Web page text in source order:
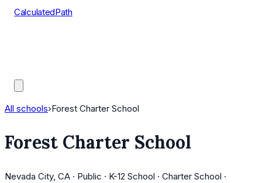
CalculatedPath
All schools›Forest Charter School
Forest Charter School
Nevada City, CA · Public · K-12 School · Charter School ·